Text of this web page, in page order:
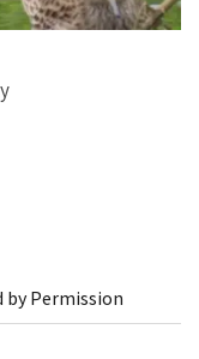
by Permission